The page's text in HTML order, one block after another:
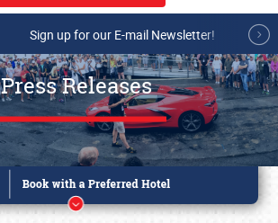
Sign up for our E-mail Newsletter!
Press Releases